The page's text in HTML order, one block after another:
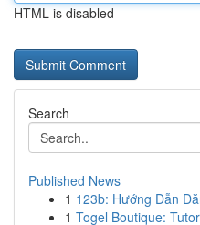
HTML is disabled
Search
Published News
1 123b: Hướng Dẫn
1 Togel Boutique: